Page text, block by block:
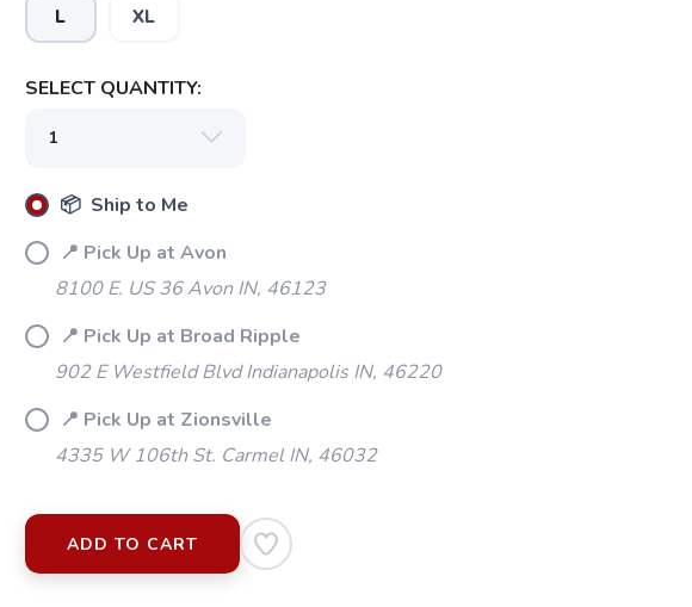
L XL
SELECT QUANTITY:
📦 Ship to Me
📍 Pick Up at Avon
8100 E. US 36 Avon IN, 46123
📍 Pick Up at Broad Ripple
902 E Westfield Blvd Indianapolis IN, 46220
📍 Pick Up at Zionsville
4335 W 106th St. Carmel IN, 46032
ADD TO CART